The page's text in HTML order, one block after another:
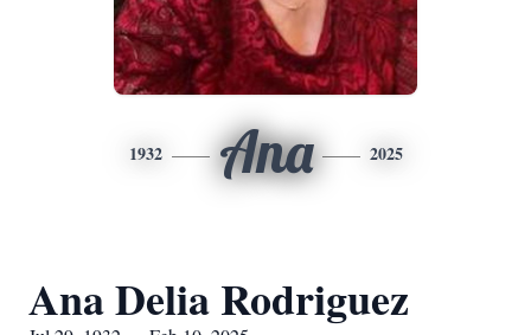
1932 Ana 2025
Ana Delia Rodriguez